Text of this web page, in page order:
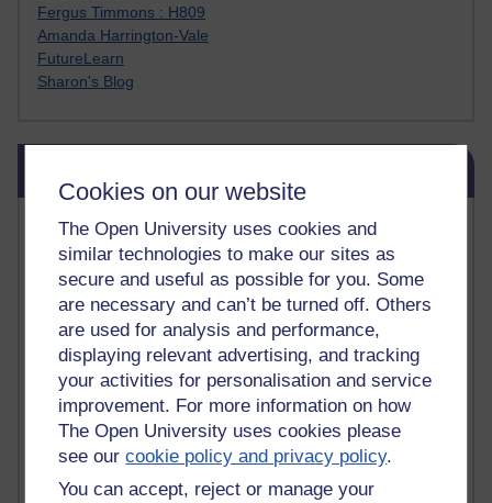
Cookies on our website
The Open University uses cookies and
similar technologies to make our sites as
secure and useful as possible for you. Some
are necessary and can’t be turned off. Others
are used for analysis and performance,
displaying relevant advertising, and tracking
your activities for personalisation and service
improvement. For more information on how
The Open University uses cookies please
see ourcookie policy and privacy policy.
You can accept, reject or manage your
Fergus Timmons : H809
Amanda Harrington-Vale
FutureLearn
Sharon's Blog
Most commented posts
Past month
Posts with the most number of comments added in the
past month
Time period